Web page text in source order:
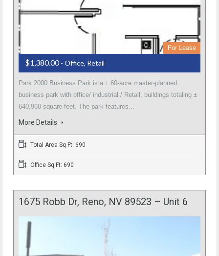
For Lease
$1,380.00- Office, Retail
Park 2000 Business Park is a ± 60-acre master-planned
business park with office/ industrial / Retail, buildings totaling ±
640,960 square feet. The park features…
More Details
Total Area Sq Ft: 690
Office Sq Ft: 690
1675 Robb Dr, Reno, NV 89523 – Unit 6